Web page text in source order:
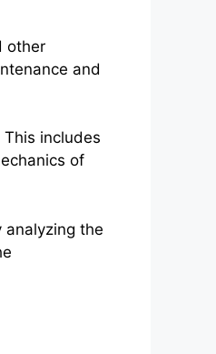
other
and
includes
of
analyzing the